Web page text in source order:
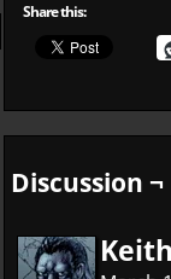
Share this:
Discussion ¬